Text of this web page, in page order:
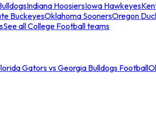
Indiana HoosiersIowa Hawkeyes
BuckeyesOklahoma SoonersOregon
See all College Football teams
Gators vs Georgia Bulldogs Football